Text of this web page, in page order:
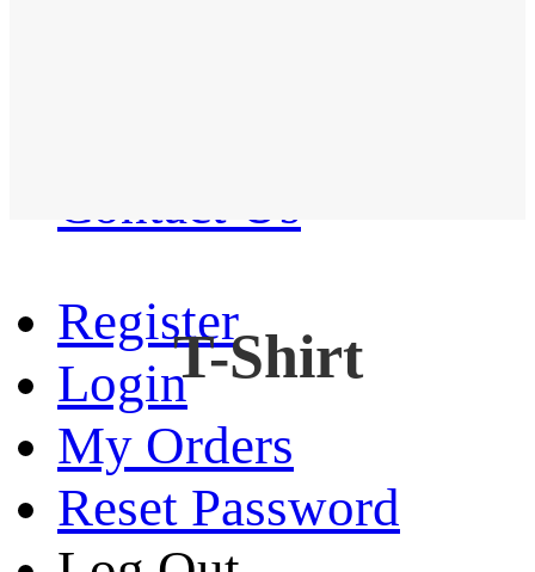
Contact Us
Register
Login
My Orders
Reset Password
T-Shirt